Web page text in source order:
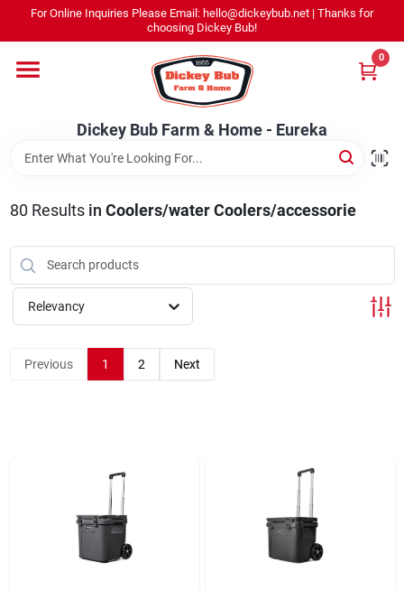
content
For Online Inquiries Please Email: hello@dickeybub.net | Thanks for
choosing Dickey Bub!
Dickey Bub Farm & Home - Eureka
0
Shop By Department
Promotions
Current Sale Flyer
Dickey Bub Farm & Home - Eureka
Change Location
80 Results in Coolers/water Coolers/accessorie
Relevancy
Previous 1 2 Next